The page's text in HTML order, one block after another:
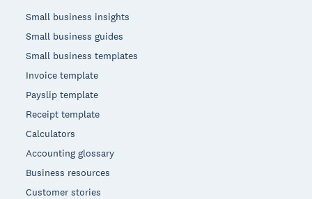
Small business insights
Small business guides
Small business templates
Invoice template
Payslip template
Receipt template
Calculators
Accounting glossary
Business resources
Customer stories